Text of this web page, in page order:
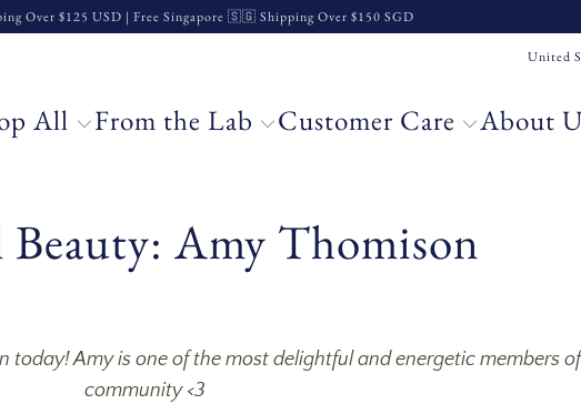
Over $125 USD | Free Singapore 🇸🇬 Shipping Over $150 SGD
United
All From the Lab Customer Care About
Beauty: Amy Thomison
today! Amy is one of the most delightful and energetic members
community <3